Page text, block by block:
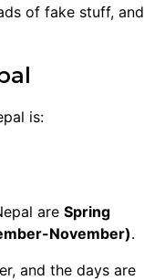
of fake stuff, and
is:
are Spring
November).
and the days are